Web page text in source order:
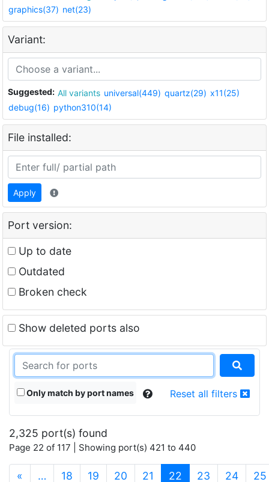
graphics(37) net(23)
Variant:
Suggested: All variants universal(449) quartz(29) x11(25)
debug(16) python310(14)
File installed:
Apply
Port version:
Up to date
Outdated
Broken check
Show deleted ports also
Only match by port names Reset all filters
2,325 port(s) found
Page 22 of 117 | Showing port(s) 421 to 440
« … 18 19 20 21 22 (current)
23 24 25